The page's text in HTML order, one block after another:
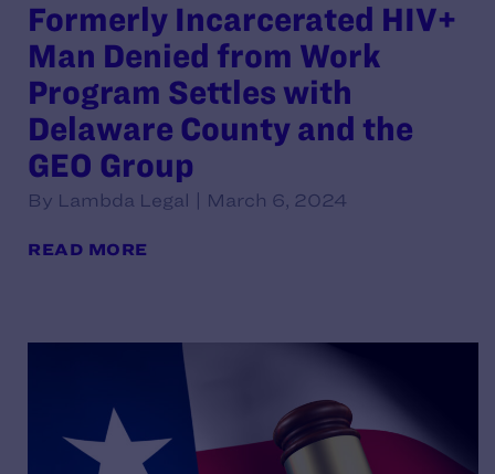
Formerly Incarcerated HIV+
Man Denied from Work
Program Settles with
Delaware County and the
GEO Group
By Lambda Legal | March 6, 2024
READ MORE